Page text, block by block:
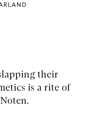
their
is a rite of